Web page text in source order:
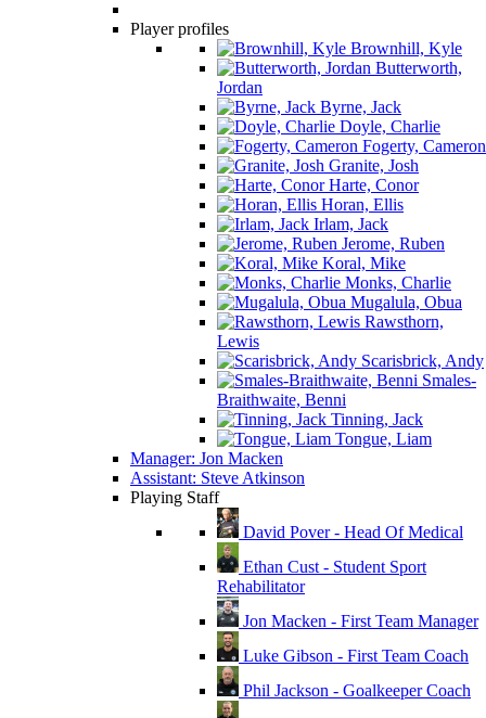
Player profiles
Brownhill, Kyle
Butterworth,
Jordan
Byrne, Jack
Doyle, Charlie
Fogerty, Cameron
Granite, Josh
Harte, Conor
Horan, Ellis
Irlam, Jack
Jerome, Ruben
Koral, Mike
Monks, Charlie
Mugalula, Obua
Rawsthorn,
Lewis
Scarisbrick, Andy
Smales-
Braithwaite, Benni
Tinning, Jack
Tongue, Liam
Manager: Jon Macken
Assistant: Steve Atkinson
Playing Staff
David Pover - Head Of Medical
Ethan Cust - Student Sport
Rehabilitator
Jon Macken - First Team Manager
Luke Gibson - First Team Coach
Phil Jackson - Goalkeeper Coach